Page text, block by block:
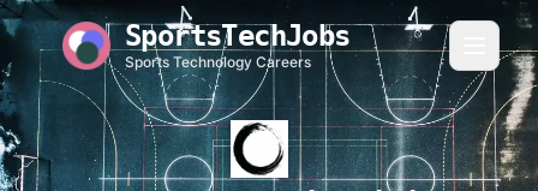
SportsTechJobs
Sports Technology Careers